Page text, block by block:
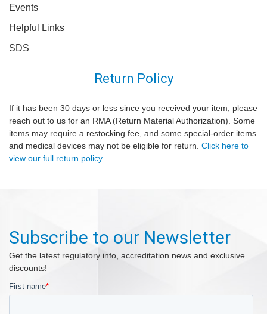
Events
Helpful Links
SDS
Return Policy
If it has been 30 days or less since you received your item, please
reach out to us for an RMA (Return Material Authorization). Some
items may require a restocking fee, and some special-order items
and medical devices may not be eligible for return. Click here to
view our full return policy.
Subscribe to our Newsletter
Get the latest regulatory info, accreditation news and exclusive
discounts!